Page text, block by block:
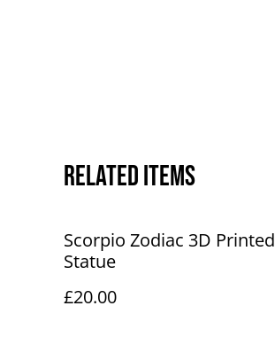
Related items
Scorpio Zodiac 3D Printed
Statue
£20.00